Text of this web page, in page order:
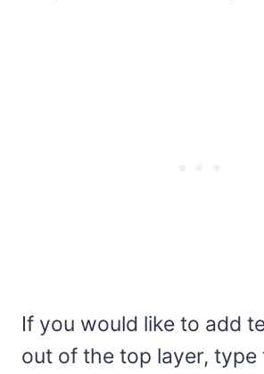
If you would like to add
out of the top layer, type